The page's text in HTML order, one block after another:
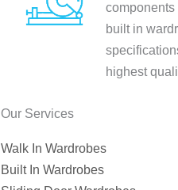
components
built in
highest
Our Services
Walk In Wardrobes
Built In Wardrobes